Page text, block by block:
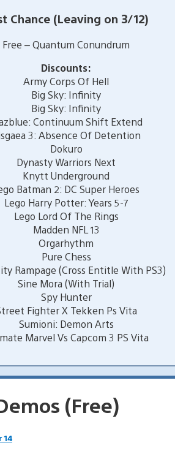
Chance (Leaving on 3/12)
Free – Quantum Conundrum
Discounts:
Army Corps Of Hell
Big Sky: Infinity
Big Sky: Infinity
Continuum Shift Extend
3: Absence Of Detention
Dokuro
Dynasty Warriors Next
Knytt Underground
Batman 2: DC Super Heroes
Lego Harry Potter: Years 5-7
Lego Lord Of The Rings
Madden NFL 13
Orgarhythm
Pure Chess
Rampage (Cross Entitle With PS3)
Sine Mora (With Trial)
Spy Hunter
Fighter X Tekken Ps Vita
Sumioni: Demon Arts
Marvel Vs Capcom 3 PS Vita
(Free)
14